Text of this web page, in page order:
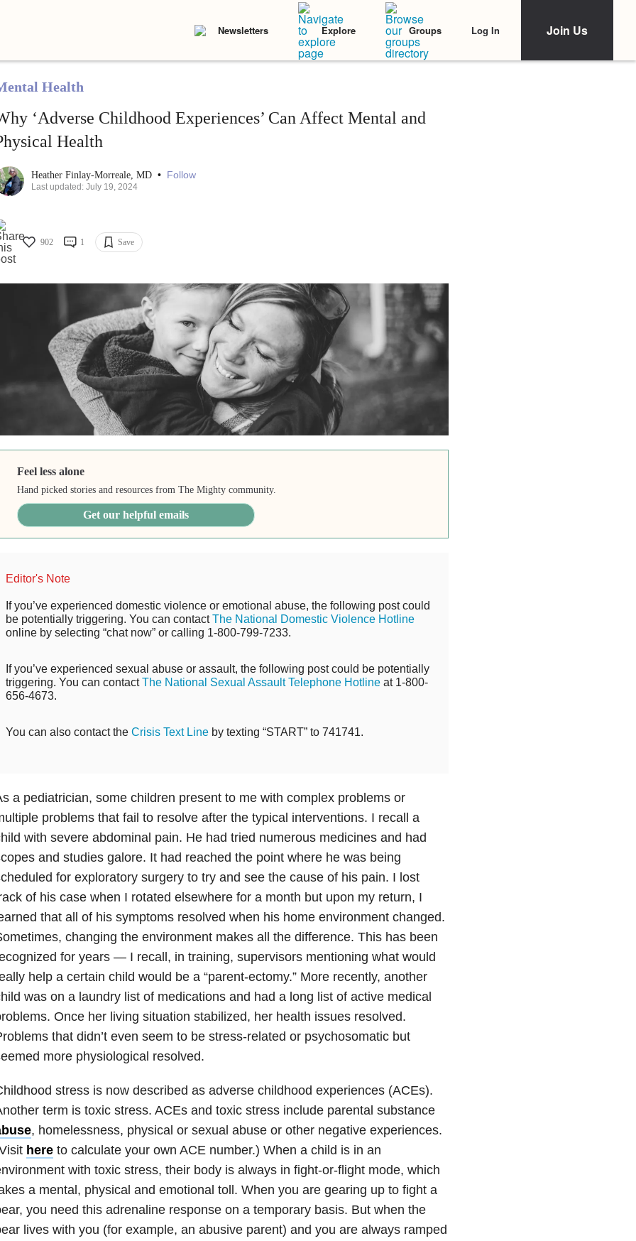
Newsletters Explore Groups Log In Join Us
Health
‘Adverse Childhood Experiences’ Can Affect Mental and
Health
Heather Finlay-Morreale, MD • Follow
Last updated: July 19, 2024
902 1 Save
Feel less alone
Hand picked stories and resources from The Mighty community.
Get our helpful emails
Editor's Note
If you’ve experienced domestic violence or emotional abuse, the following post could
be potentially triggering. You can contactThe National Domestic Violence Hotline
online by selecting “chat now” or calling 1-800-799-7233.
If you’ve experienced sexual abuse or assault, the following post could be potentially
triggering. You can contactThe National Sexual Assault Telephone Hotlineat 1-800-
656-4673.
You can also contact the Crisis Text Lineby texting “START” to 741741.
a pediatrician, some children present to me with complex problems or
problems that fail to resolve after the typical interventions. I recall a
with severe abdominal pain. He had tried numerous medicines and had
and studies galore. It had reached the point where he was being
for exploratory surgery to try and see the cause of his pain. I lost
of his case when I rotated elsewhere for a month but upon my return, I
that all of his symptoms resolved when his home environment changed.
changing the environment makes all the difference. This has been
for years — I recall, in training, supervisors mentioning what would
help a certain child would be a “parent-ectomy.” More recently, another
was on a laundry list of medications and had a long list of active medical
Once her living situation stabilized, her health issues resolved.
that didn’t even seem to be stress-related or psychosomatic but
more physiological resolved.
stress is now described as adverse childhood experiences (ACEs).
term is toxic stress. ACEs and toxic stress include parental substance
, homelessness, physical or sexual abuse or other negative experiences.
hereto calculate your own ACE number.) When a child is in an
with toxic stress, their body is always in fight-or-flight mode, which
a mental, physical and emotional toll. When you are gearing up to fight a
you need this adrenaline response on a temporary basis. But when the
lives with you (for example, an abusive parent) and you are always ramped